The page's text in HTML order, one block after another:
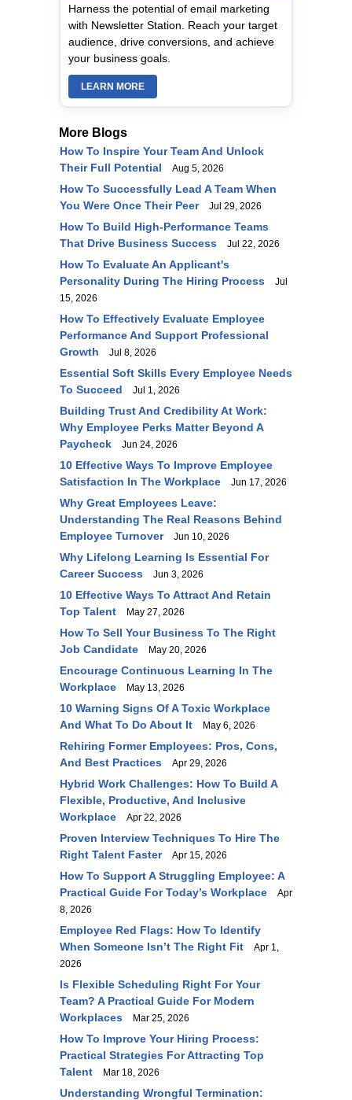
Harness the potential of email marketing
with Newsletter Station. Reach your target
audience, drive conversions, and achieve
your business goals.
LEARN MORE
More Blogs
How To Inspire Your Team And Unlock
Their Full Potential
Aug 5, 2026
How To Successfully Lead A Team When
You Were Once Their Peer
Jul 29, 2026
How To Build High-Performance Teams
That Drive Business Success
Jul 22, 2026
How To Evaluate An Applicant's
Personality During The Hiring Process
Jul
15, 2026
How To Effectively Evaluate Employee
Performance And Support Professional
Growth
Jul 8, 2026
Essential Soft Skills Every Employee Needs
To Succeed
Jul 1, 2026
Building Trust And Credibility At Work:
Why Employee Perks Matter Beyond A
Paycheck
Jun 24, 2026
10 Effective Ways To Improve Employee
Satisfaction In The Workplace
Jun 17, 2026
Why Great Employees Leave:
Understanding The Real Reasons Behind
Employee Turnover
Jun 10, 2026
Why Lifelong Learning Is Essential For
Career Success
Jun 3, 2026
10 Effective Ways To Attract And Retain
Top Talent
May 27, 2026
How To Sell Your Business To The Right
Job Candidate
May 20, 2026
Encourage Continuous Learning In The
Workplace
May 13, 2026
10 Warning Signs Of A Toxic Workplace
And What To Do About It
May 6, 2026
Rehiring Former Employees: Pros, Cons,
And Best Practices
Apr 29, 2026
Hybrid Work Challenges: How To Build A
Flexible, Productive, And Inclusive
Workplace
Apr 22, 2026
Proven Interview Techniques To Hire The
Right Talent Faster
Apr 15, 2026
How To Support A Struggling Employee: A
Practical Guide For Today’s Workplace
Apr
8, 2026
Employee Red Flags: How To Identify
When Someone Isn’t The Right Fit
Apr 1,
2026
Is Flexible Scheduling Right For Your
Team? A Practical Guide For Modern
Workplaces
Mar 25, 2026
How To Improve Your Hiring Process:
Practical Strategies For Attracting Top
Talent
Mar 18, 2026
Understanding Wrongful Termination: